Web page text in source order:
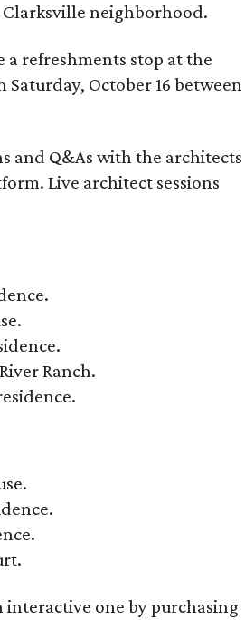
Clarksville neighborhood.
refreshments stop at the
Saturday, October 16 between
and Q&As with the architects
Live architect sessions
Ranch.
one by purchasing